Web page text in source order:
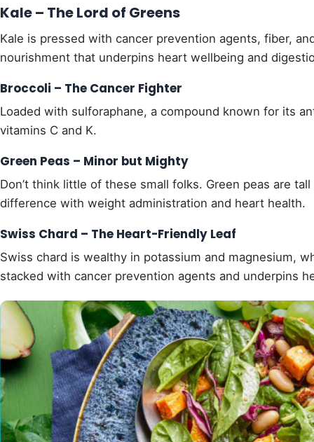
Kale – The Lord of Greens
Kale is pressed with cancer prevention agents, fiber,
nourishment that underpins heart wellbeing and
Broccoli – The Cancer Fighter
Loaded with sulforaphane, a compound known for its
vitamins C and K.
Green Peas – Minor but Mighty
Don’t think little of these small folks. Green peas are
difference with weight administration and heart health.
Swiss Chard – The Heart-Friendly Leaf
Swiss chard is wealthy in potassium and magnesium,
stacked with cancer prevention agents and underpins